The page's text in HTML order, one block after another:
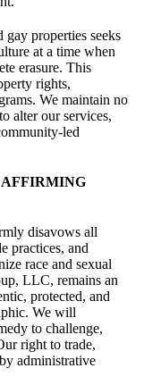
properties seeks
at a time when
erasure. This
rights,
We maintain no
alter our services,
led
disavows all
practices, and
race and sexual
LLC, remains an
protected, and
We will
to challenge,
right to trade,
administrative